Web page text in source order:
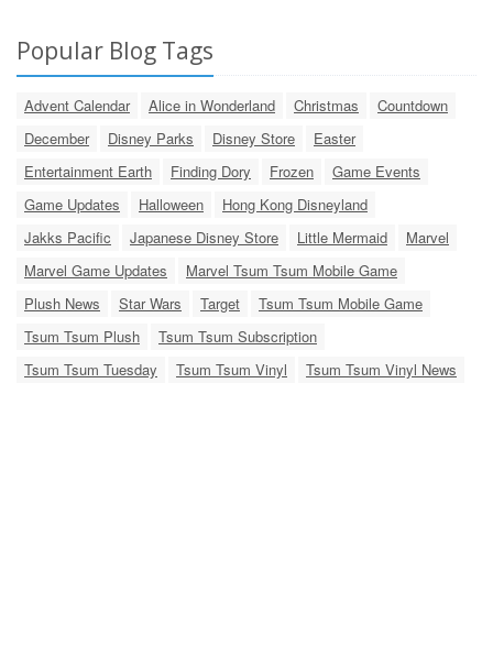
Popular Blog Tags
Advent Calendar Alice in Wonderland Christmas
Countdown
December
Disney Parks Disney Store
Easter
Entertainment Earth
Finding Dory Frozen
Game Events
Game Updates
Halloween
Hong Kong Disneyland
Jakks Pacific
Japanese Disney Store Little Mermaid
Marvel
Marvel Game Updates
Marvel Tsum Tsum Mobile Game
Plush News
Star Wars Target
Tsum Tsum Mobile Game
Tsum Tsum Plush
Tsum Tsum Subscription
Tsum Tsum Tuesday
Tsum Tsum Vinyl Tsum Tsum Vinyl News